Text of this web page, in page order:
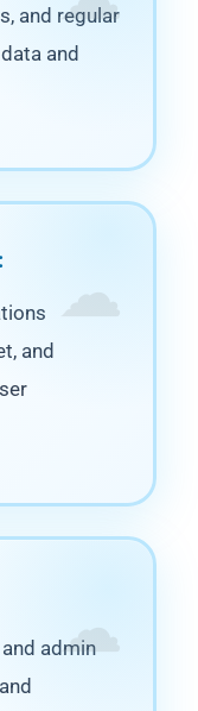
and regular
and
and
admin